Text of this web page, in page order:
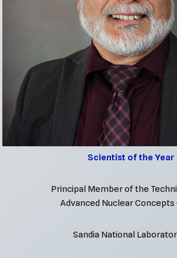
Scientist of the Year
Principal Member of the
Advanced Nuclear Concepts
Sandia National